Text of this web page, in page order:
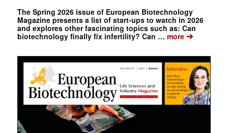
The Spring 2026 issue of European Biotechnology
Magazine presents a list of start-ups to watch in 2026
and explores other fascinating topics such as: Can
biotechnology finally fix infertility? Can … more➔